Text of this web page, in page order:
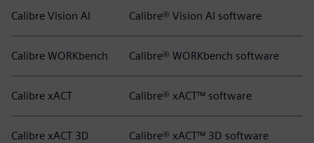
Calibre Vision AI Calibre® Vision AI software
Calibre WORKbench Calibre® WORKbench software
Calibre xACT Calibre® xACT™ software
Calibre xACT 3D Calibre® xACT™ 3D software